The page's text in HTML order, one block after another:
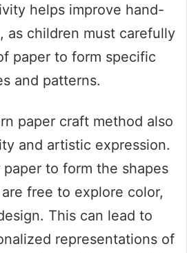
helps improve hand-
as children must carefully
paper to form specific
and patterns.
paper craft method also
and artistic expression.
to form the shapes
free to explore color,
This can lead to
representations of